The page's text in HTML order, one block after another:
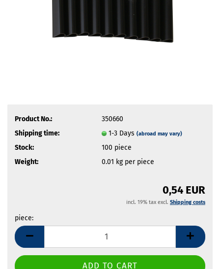
Product No.:
350660
Shipping time:
1-3 Days (abroad may vary)
Stock: 100 piece
Weight:
0.01 kg per piece
0,54 EUR
incl. 19% tax excl. Shipping costs
piece:
piece